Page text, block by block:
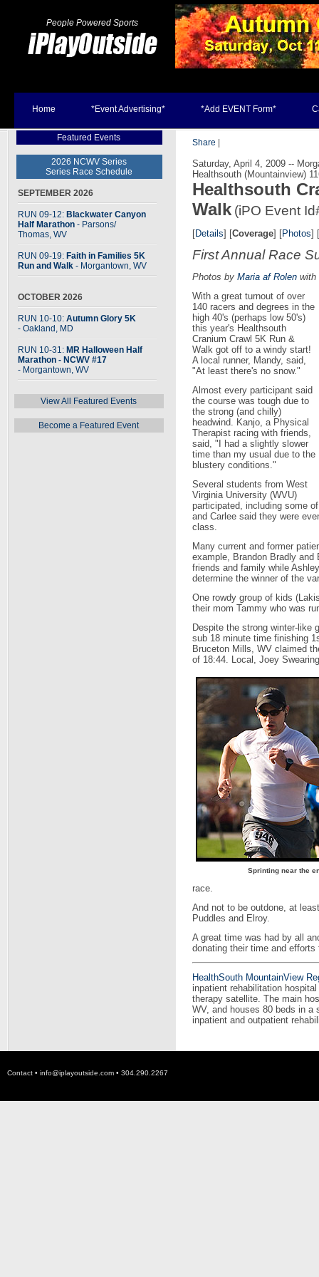
People Powered Sports
Home *Event Advertising* *Add EVENT Form*
Featured Events
2026 NCWV Series
Series Race Schedule
SEPTEMBER 2026
RUN 09-12: Blackwater Canyon
Half Marathon - Parsons/
Thomas, WV
RUN 09-19: Faith in Families 5K
Run and Walk - Morgantown, WV
OCTOBER 2026
RUN 10-10: Autumn Glory 5K
- Oakland, MD
RUN 10-31: MR Halloween Half
Marathon - NCWV #17
- Morgantown, WV
View All Featured Events
Become a Featured Event
Share
Saturday, April 4, 2009 --
Healthsouth (Mountainview)
Healthsouth
Walk (iPO Event
[Details] [Coverage] [Photos] [
First Annual Race
Photos by Maria af Rolen with
With a great turnout of over
140 racers and degrees in the
high 40's (perhaps low 50's)
this year's Healthsouth
Cranium Crawl 5K Run &
Walk got off to a windy start!
A local runner, Mandy, said,
"At least there's no snow."
Almost every participant said
the course was tough due to
the strong (and chilly)
headwind. Kanjo, a Physical
Therapist racing with friends,
said, "I had a slightly slower
time than my usual due to the
blustery conditions."
Several students from West
Virginia University (WVU)
participated, including some
and Carlee said they were
class.
Many current and former
example, Brandon Bradly and
friends and family while
determine the winner of the
One rowdy group of kids
their mom Tammy who was
Despite the strong winter-like
sub 18 minute time finishing
Bruceton Mills, WV claimed
of 18:44. Local, Joey
Sprinting near the
race.
And not to be outdone, at
Puddles and Elroy.
A great time was had by all
donating their time and
HealthSouth MountainView
inpatient rehabilitation
therapy satellite. The main
WV, and houses 80 beds in a
inpatient and outpatient
Contact • info@iplayoutside.com • 304.290.2267